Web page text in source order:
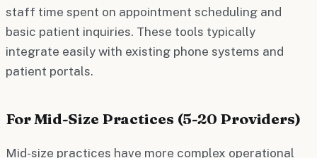
staff time spent on appointment scheduling and
basic patient inquiries. These tools typically
integrate easily with existing phone systems and
patient portals.
For Mid-Size Practices (5-20 Providers)
Mid-size practices have more complex operational